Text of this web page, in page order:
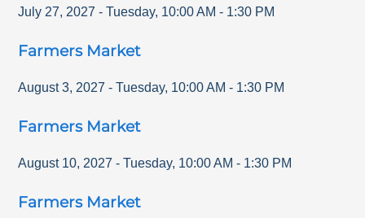
July 27, 2027 - Tuesday, 10:00 AM - 1:30 PM
Farmers Market
August 3, 2027 - Tuesday, 10:00 AM - 1:30 PM
Farmers Market
August 10, 2027 - Tuesday, 10:00 AM - 1:30 PM
Farmers Market